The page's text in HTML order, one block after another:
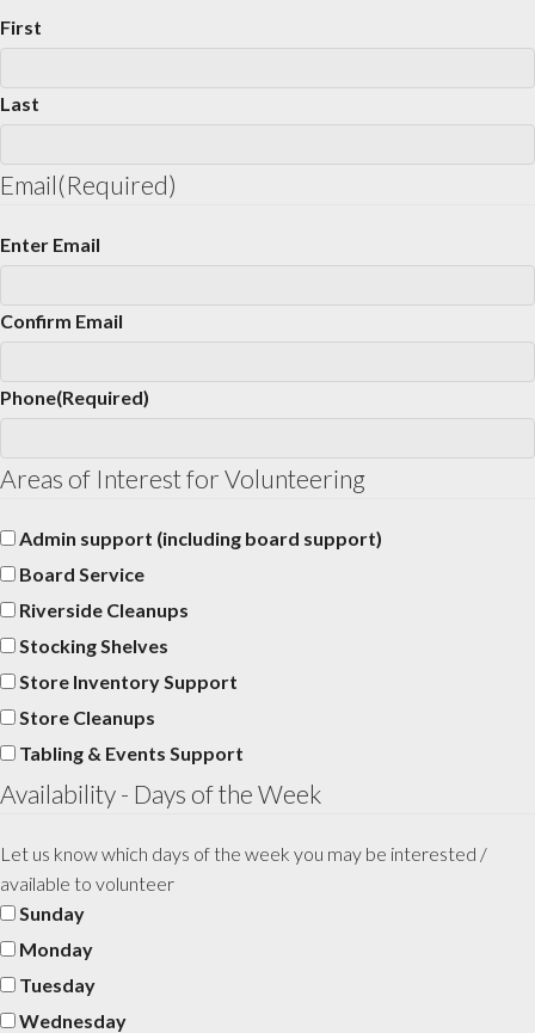
First
Last
Email(Required)
Enter Email
Confirm Email
Phone(Required)
Areas of Interest for Volunteering
Admin support (including board support)
Board Service
Riverside Cleanups
Stocking Shelves
Store Inventory Support
Store Cleanups
Tabling & Events Support
Availability - Days of the Week
Let us know which days of the week you may be interested /
available to volunteer
Sunday
Monday
Tuesday
Wednesday